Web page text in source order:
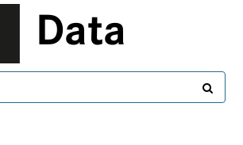
Data